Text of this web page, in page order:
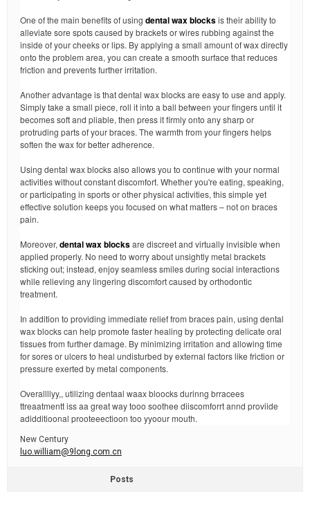
One of the main benefits of using dental wax blocksis their ability to
alleviate sore spots caused by brackets or wires rubbing against the
inside of your cheeks or lips. By applying a small amount of wax directly
onto the problem area, you can create a smooth surface that reduces
friction and prevents further irritation.
Another advantage is that dental wax blocks are easy to use and apply.
Simply take a small piece, roll it into a ball between your fingers until it
becomes soft and pliable, then press it firmly onto any sharp or
protruding parts of your braces. The warmth from your fingers helps
soften the wax for better adherence.
Using dental wax blocks also allows you to continue with your normal
activities without constant discomfort. Whether you're eating, speaking,
or participating in sports or other physical activities, this simple yet
effective solution keeps you focused on what matters – not on braces
pain.
Moreover, dental wax blocksare discreet and virtually invisible when
applied properly. No need to worry about unsightly metal brackets
sticking out; instead, enjoy seamless smiles during social interactions
while relieving any lingering discomfort caused by orthodontic
treatment.
In addition to providing immediate relief from braces pain, using dental
wax blocks can help promote faster healing by protecting delicate oral
tissues from further damage. By minimizing irritation and allowing time
for sores or ulcers to heal undisturbed by external factors like friction or
pressure exerted by metal components.
Overallllyy,, utilizing dentaal waax bloocks durinng brracees
ttreaatmentt iss aa great way tooo soothee diiscomforrt annd proviide
adidditioonal prooteeectioon too yyoour mouth.
New Century
luo.william@9long.com.cn
Posts